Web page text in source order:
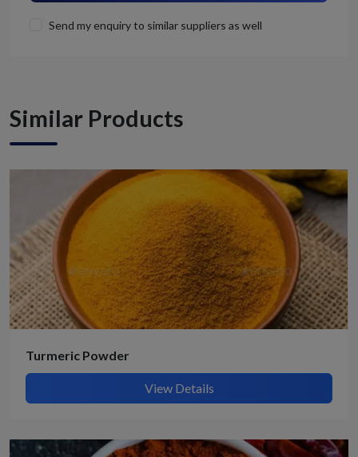
Send my enquiry to similar suppliers as well
Similar Products
Turmeric Powder
View Details